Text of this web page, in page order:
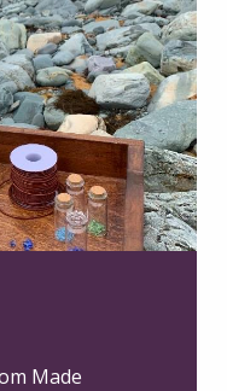
Made